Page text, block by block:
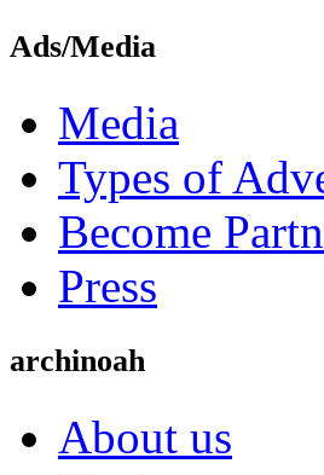
Ads/Media
Media
Types of
Become
Press
archinoah
About us